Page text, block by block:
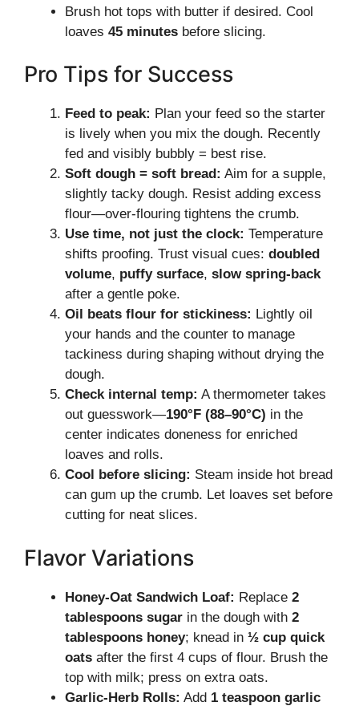
Brush hot tops with butter if desired. Cool
loaves 45 minutes before slicing.
Pro Tips for Success
Feed to peak: Plan your feed so the starter
is lively when you mix the dough. Recently
fed and visibly bubbly = best rise.
Soft dough = soft bread: Aim for a supple,
slightly tacky dough. Resist adding excess
flour—over-flouring tightens the crumb.
Use time, not just the clock: Temperature
shifts proofing. Trust visual cues: doubled
volume, puffy surface, slow spring-back
after a gentle poke.
Oil beats flour for stickiness: Lightly oil
your hands and the counter to manage
tackiness during shaping without drying the
dough.
Check internal temp: A thermometer takes
out guesswork—190°F (88–90°C) in the
center indicates doneness for enriched
loaves and rolls.
Cool before slicing: Steam inside hot bread
can gum up the crumb. Let loaves set before
cutting for neat slices.
Flavor Variations
Honey-Oat Sandwich Loaf: Replace 2
tablespoons sugar in the dough with 2
tablespoons honey; knead in ½ cup quick
oats after the first 4 cups of flour. Brush the
top with milk; press on extra oats.
Garlic-Herb Rolls: Add 1 teaspoon garlic